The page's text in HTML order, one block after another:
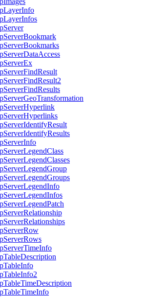
LayerInfo
LayerInfos
Server
ServerBookmark
ServerBookmarks
ServerDataAccess
ServerEx
ServerFindResult
ServerFindResult2
ServerFindResults
ServerGeoTransformation
ServerHyperlink
ServerHyperlinks
ServerIdentifyResult
ServerIdentifyResults
ServerInfo
ServerLegendClass
ServerLegendClasses
ServerLegendGroup
ServerLegendGroups
ServerLegendInfo
ServerLegendInfos
ServerLegendPatch
ServerRelationship
ServerRelationships
ServerRow
ServerRows
ServerTimeInfo
TableDescription
TableInfo
TableInfo2
TableTimeDescription
TableTimeInfo